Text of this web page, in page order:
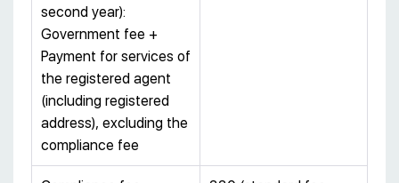
second year):
Government fee +
Payment for services of
the registered agent
(including registered
address), excluding the
compliance fee